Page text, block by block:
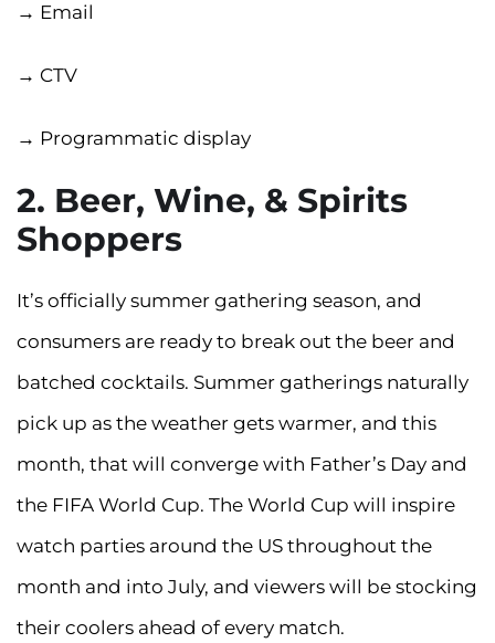
→ Email
→ CTV
→ Programmatic display
2. Beer, Wine, & Spirits
Shoppers
It’s officially summer gathering season, and
consumers are ready to break out the beer and
batched cocktails. Summer gatherings naturally
pick up as the weather gets warmer, and this
month, that will converge with Father’s Day and
the FIFA World Cup. The World Cup will inspire
watch parties around the US throughout the
month and into July, and viewers will be stocking
their coolers ahead of every match.